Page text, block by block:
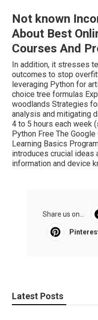
Not known
About Best
Courses And
In addition, it stresses
outcomes to stop
leveraging Python for
choice tree formulas
woodlands Strategies
analysis and mitigating
4 to 5 hours each week
Python Free The
Learning Basics
introduces crucial ideas
information and device
Share us on...
Latest Posts